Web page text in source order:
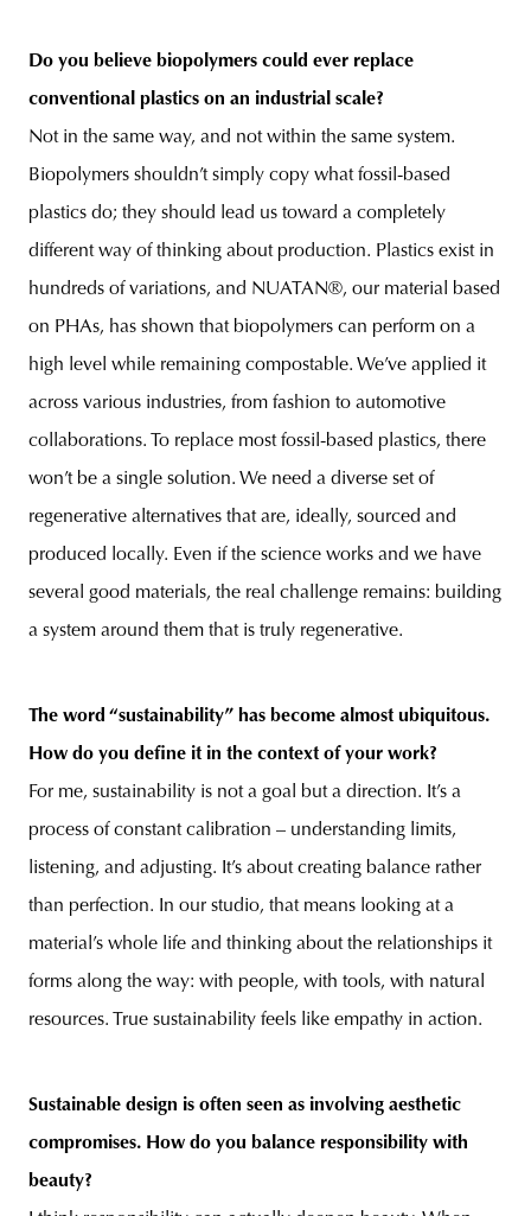
Do you believe biopolymers could ever replace
conventional plastics on an industrial scale?
Not in the same way, and not within the same system.
Biopolymers shouldn’t simply copy what fossil-based
plastics do; they should lead us toward a completely
different way of thinking about production. Plastics exist in
hundreds of variations, and NUATAN®, our material based
on PHAs, has shown that biopolymers can perform on a
high level while remaining compostable. We’ve applied it
across various industries, from fashion to automotive
collaborations. To replace most fossil-based plastics, there
won’t be a single solution. We need a diverse set of
regenerative alternatives that are, ideally, sourced and
produced locally. Even if the science works and we have
several good materials, the real challenge remains: building
a system around them that is truly regenerative.
The word “sustainability” has become almost ubiquitous.
How do you define it in the context of your work?
For me, sustainability is not a goal but a direction. It’s a
process of constant calibration – understanding limits,
listening, and adjusting. It’s about creating balance rather
than perfection. In our studio, that means looking at a
material’s whole life and thinking about the relationships it
forms along the way: with people, with tools, with natural
resources. True sustainability feels like empathy in action.
Sustainable design is often seen as involving aesthetic
compromises. How do you balance responsibility with
beauty?